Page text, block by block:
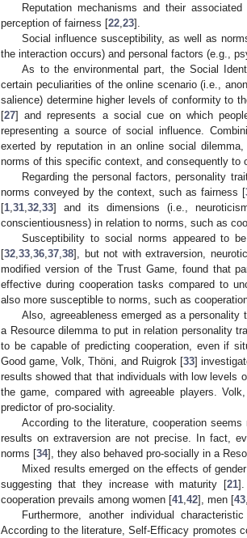
Reputation mechanisms and their
perception of fairness [22 23].
Social influence susceptibility, as well as
the interaction occurs) and personal factors (e.g.,
As to the environmental part, the Social
certain peculiarities of the online scenario (i.e.,
salience) determine higher levels of conformity to
[27] and represents a social cue on which
representing a source of social influence.
exerted by reputation in an online social
norms of this specific context, and consequently to
Regarding the personal factors, personality
norms conveyed by the context, such as fairness [
[1 31 32 33] and its dimensions (i.e.,
conscientiousness) in relation to norms, such as
Susceptibility to social norms appeared to
[32 33 36 37 38], but not with extraversion,
modified version of the Trust Game, found that
effective during cooperation tasks compared to
also more susceptible to norms, such as
Also, agreeableness emerged as a
a Resource dilemma to put in relation personality
to be capable of predicting cooperation, even if
Good game, Volk, Thöni, and Ruigrok [33]
results showed that that individuals with low levels
the game, compared with agreeable players.
predictor of pro-sociality.
According to the literature, cooperation
results on extraversion are not precise. In fact,
norms [34], they also behaved pro-socially in a
Mixed results emerged on the effects of
suggesting that they increase with maturity [21].
cooperation prevails among women [41 42], men [43
Furthermore, another individual
According to the literature, Self-Efficacy promotes